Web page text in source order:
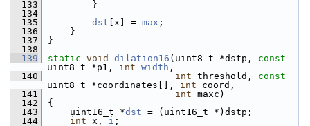
  133
}
  134
  135
dst [x] = max ;
  136
}
  137
}
  138
  139
static void dilation16 (uint8_t *dstp, const
uint8_t *p1, int width ,
  140
int threshold, const
uint8_t *coordinates[], int coord,
  141
int maxc)
  142
{
  143
uint16_t *dst = (uint16_t *)dstp;
  144
int x, i ;